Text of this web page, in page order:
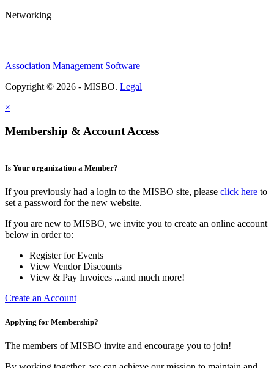
Networking
Association Management Software
Copyright © 2026 - MISBO. Legal
×
Membership & Account Access
Is Your organization a Member?
If you previously had a login to the MISBO site, please click here to
set a password for the new website.
If you are new to MISBO, we invite you to create an online account
below in order to:
Register for Events
View Vendor Discounts
View & Pay Invoices ...and much more!
Create an Account
Applying for Membership?
The members of MISBO invite and encourage you to join!